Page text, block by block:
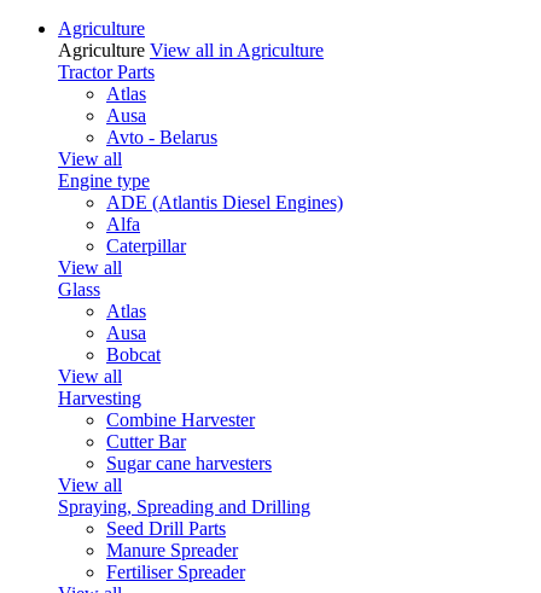
Agriculture
Agriculture View all in Agriculture
Tractor Parts
Atlas
Ausa
Avto - Belarus
View all
Engine type
ADE (Atlantis Diesel Engines)
Alfa
Caterpillar
View all
Glass
Atlas
Ausa
Bobcat
View all
Harvesting
Combine Harvester
Cutter Bar
Sugar cane harvesters
View all
Spraying, Spreading and Drilling
Seed Drill Parts
Manure Spreader
Fertiliser Spreader